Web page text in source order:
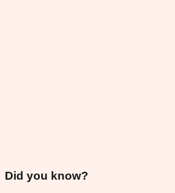
Did you know?